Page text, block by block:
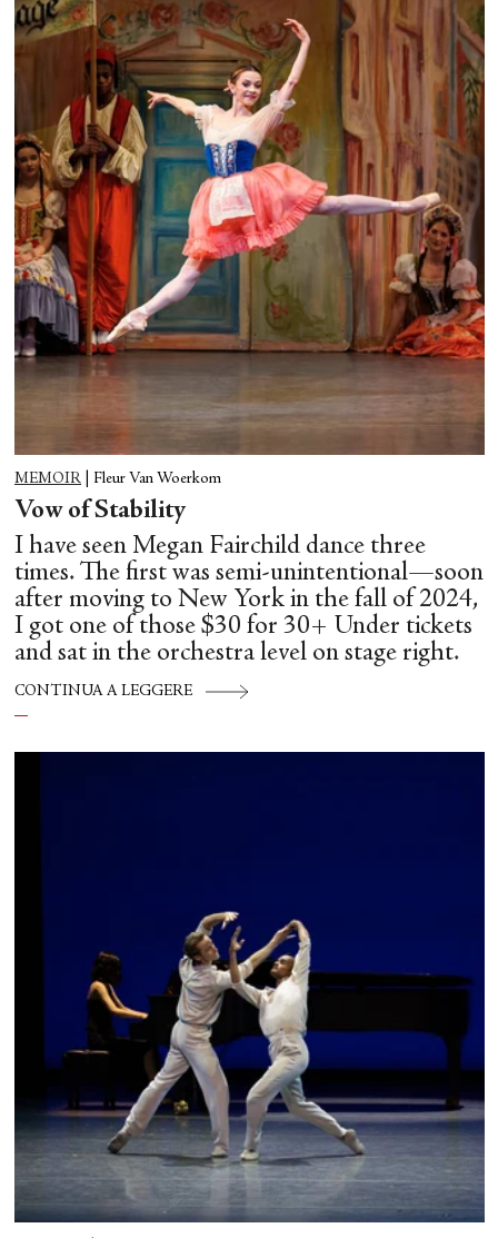
MEMOIR Fleur Van Woerkom
Vow of Stability
I have seen Megan Fairchild dance three
times. The first was semi-unintentional—soon
after moving to New York in the fall of 2024,
I got one of those $30 for 30+ Under tickets
and sat in the orchestra level on stage right.
CONTINUA A LEGGERE